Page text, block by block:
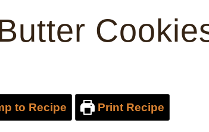
to Recipe Print Recipe